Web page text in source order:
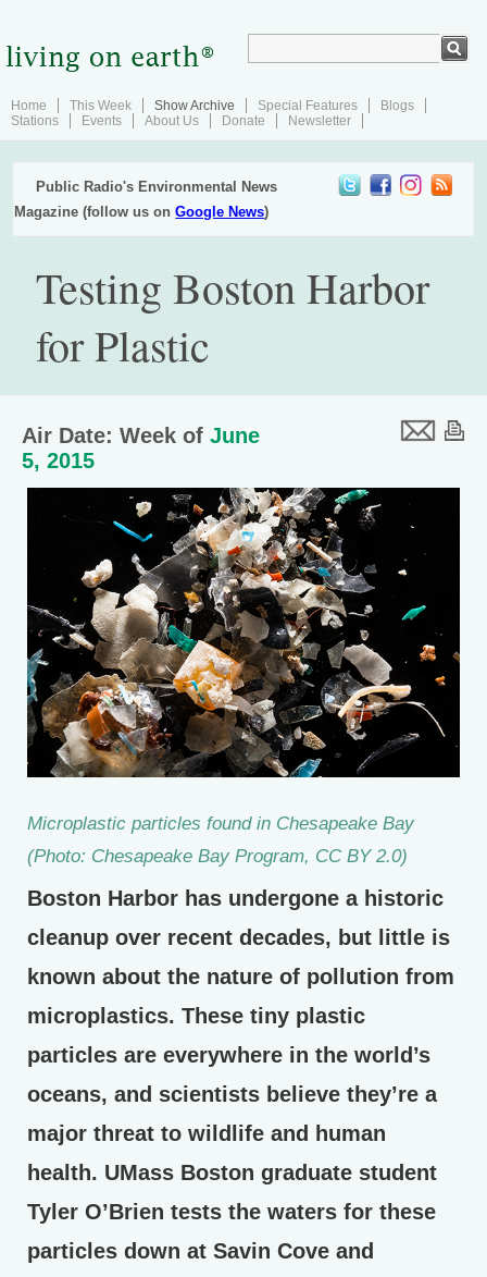
Home This Week Show Archive Special Features
Blogs
Stations
Events About Us Donate Newsletter
Public Radio's Environmental News
Magazine (follow us onGoogle News)
Testing Boston Harbor
for Plastic
Air Date: Week of June
5, 2015
Microplastic particles found in Chesapeake Bay
(Photo: Chesapeake Bay Program, CC BY 2.0)
Boston Harbor has undergone a historic
cleanup over recent decades, but little is
known about the nature of pollution from
microplastics. These tiny plastic
particles are everywhere in the world’s
oceans, and scientists believe they’re a
major threat to wildlife and human
health. UMass Boston graduate student
Tyler O’Brien tests the waters for these
particles down at Savin Cove and